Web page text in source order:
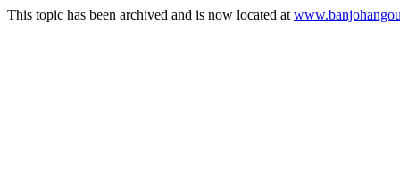
This topic has been archived and is now located at